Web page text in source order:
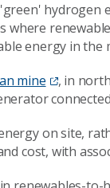
hydrogen
where
energy in the
mine
, in
on site,
cost, with